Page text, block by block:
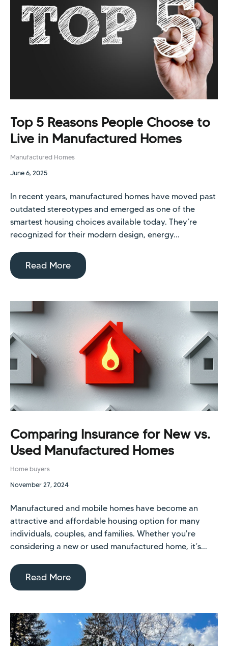
Top 5 Reasons People Choose to
Live in Manufactured Homes
Manufactured Homes
June 6, 2025
In recent years, manufactured homes have moved past
outdated stereotypes and emerged as one of the
smartest housing choices available today. They’re
recognized for their modern design, energy...
Read More
Comparing Insurance for New vs.
Used Manufactured Homes
Home buyers
November 27, 2024
Manufactured and mobile homes have become an
attractive and affordable housing option for many
individuals, couples, and families. Whether you're
considering a new or used manufactured home, it’s...
Read More